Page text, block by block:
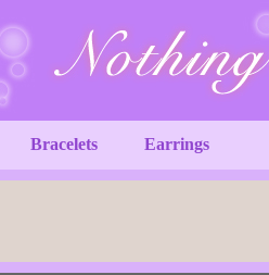
Bracelets Earrings